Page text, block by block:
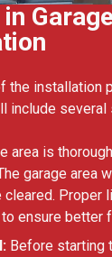
the installation
include several
area is
garage area
Proper
ensure better
Before starting